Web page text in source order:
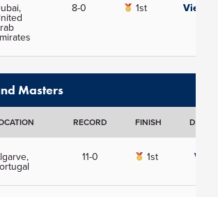
8-0 1st View
Masters
RECORD FINISH
11-0 1st View